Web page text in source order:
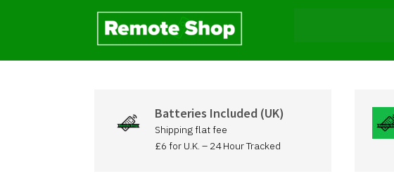
Batteries Included (UK)
Shipping flat fee
£6 for U.K. – 24 Hour Tracked